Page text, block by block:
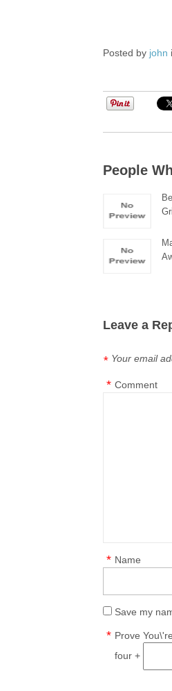
Posted by john
People
Leave a
Your email
*
Comment
*
Name
*
Save my
Prove
*
four +